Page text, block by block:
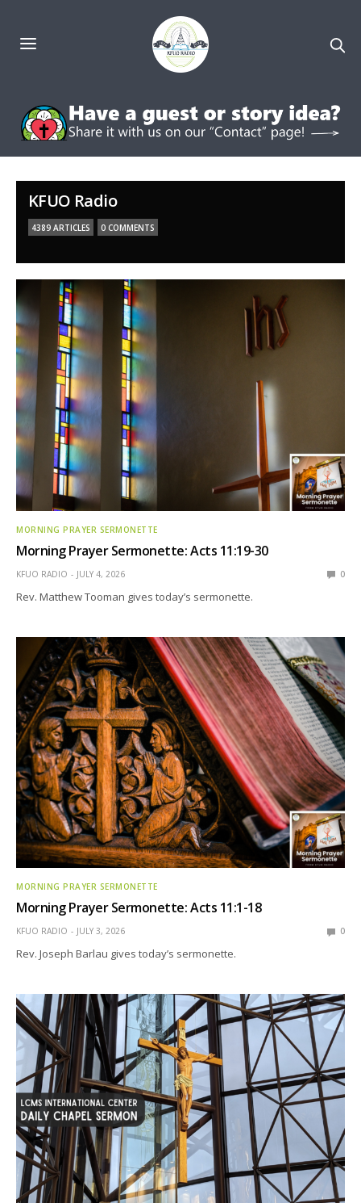
KFUO Radio
4389 ARTICLES 0 COMMENTS
MORNING PRAYER SERMONETTE
Morning Prayer Sermonette: Acts 11:19-30
KFUO RADIO JULY 4, 2026 0
Rev. Matthew Tooman gives today’s sermonette.
MORNING PRAYER SERMONETTE
Morning Prayer Sermonette: Acts 11:1-18
KFUO RADIO JULY 3, 2026 0
Rev. Joseph Barlau gives today’s sermonette.